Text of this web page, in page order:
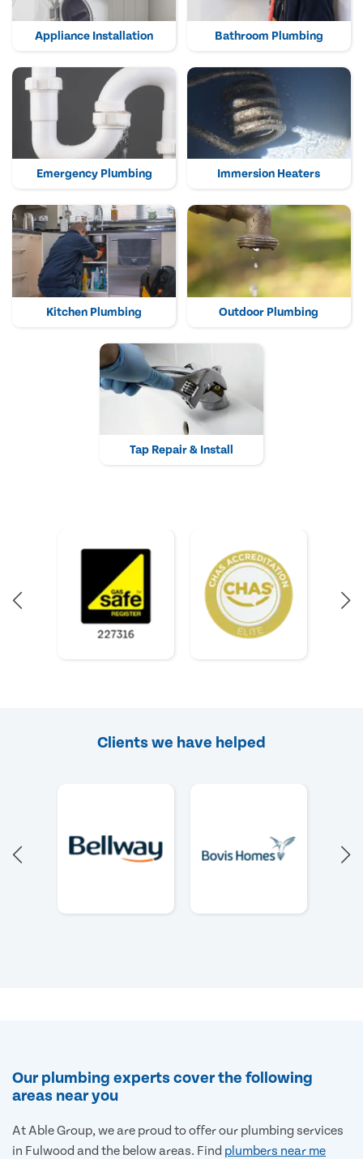
Appliance Installation Bathroom Plumbing
Emergency Plumbing Immersion Heaters
Kitchen Plumbing Outdoor Plumbing
Tap Repair & Install
Clients we have helped
Our plumbing experts cover the following
areas near you
At Able Group, we are proud to offer our plumbing services
in Fulwood and the below areas. Find plumbers near me